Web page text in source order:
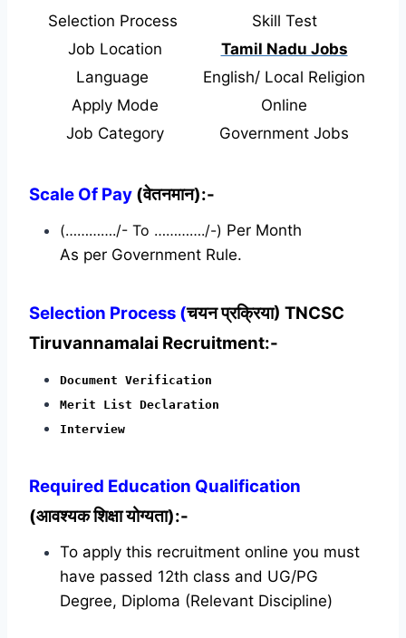
Selection Process
Skill Test
Job Location
Tamil Nadu Jobs
Language
English/ Local Religion
Apply Mode
Online
Job Category
Government Jobs
Scale Of Pay (वेतनमान):-
(…………./- To …………./-) Per Month
As per Government Rule.
Selection Process (चयन प्रक्रिया) TNCSC
Tiruvannamalai Recruitment:-
Document Verification
Merit List Declaration
Interview
Required Education Qualification
(आवश्यक शिक्षा योग्यता):-
To apply this recruitment online you must
have passed 12th class and UG/PG
Degree, Diploma (Relevant Discipline)